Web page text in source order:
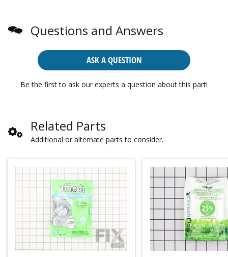
Questions and Answers
ASK A QUESTION
Be the first to ask our experts a question about this part!
Related Parts
Additional or alternate parts to consider.